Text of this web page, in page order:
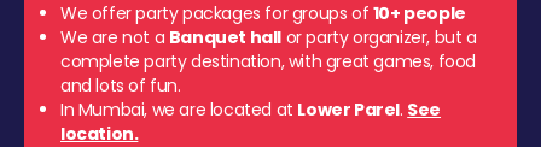
We offer party packages for groups of 10+ people
We are not a Banquet hall or party organizer, but a
complete party destination, with great games, food
and lots of fun.
In Mumbai, we are located at Lower Parel. See
location.